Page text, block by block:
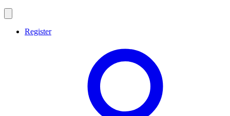
Register